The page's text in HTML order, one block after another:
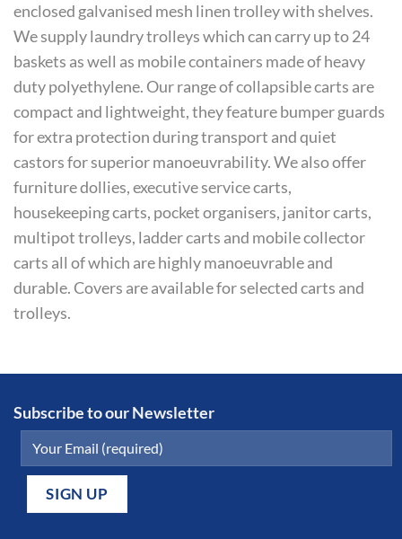
enclosed galvanised mesh linen trolley with shelves.
We supply laundry trolleys which can carry up to 24
baskets as well as mobile containers made of heavy
duty polyethylene. Our range of collapsible carts are
compact and lightweight, they feature bumper guards
for extra protection during transport and quiet
castors for superior manoeuvrability. We also offer
furniture dollies, executive service carts,
housekeeping carts, pocket organisers, janitor carts,
multipot trolleys, ladder carts and mobile collector
carts all of which are highly manoeuvrable and
durable. Covers are available for selected carts and
trolleys.
Subscribe to our Newsletter